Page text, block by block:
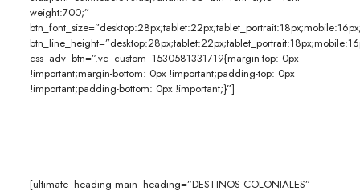
weight:700;”
css_adv_btn=”.vc_custom_1530581331719{margin-top: 0px
!important;margin-bottom: 0px !important;padding-top: 0px
!important;padding-bottom: 0px !important;}”]
[ultimate_heading main_heading=”DESTINOS COLONIALES”